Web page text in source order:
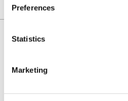
Preferences
Statistics
Marketing
Resources & Documents